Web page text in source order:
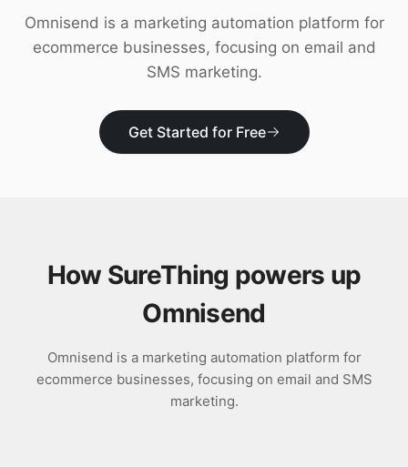
Omnisend is a marketing automation platform for
ecommerce businesses, focusing on email and
SMS marketing.
Get Started for Free
How SureThing powers up
Omnisend
Omnisend is a marketing automation platform for
ecommerce businesses, focusing on email and SMS
marketing.